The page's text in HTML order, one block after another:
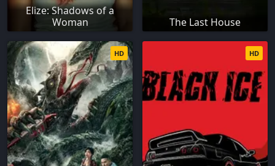
Elize: Shadows of a
Woman
The Last House
HD HD